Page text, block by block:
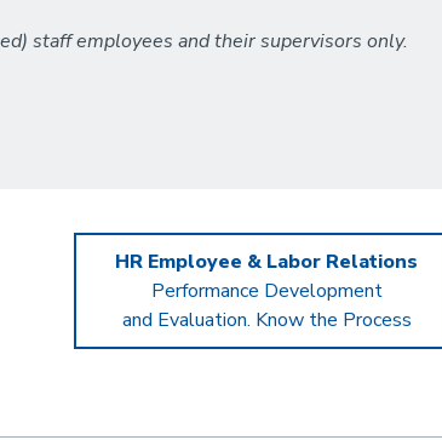
staff employees and their supervisors only.
HR Employee & Labor Relations
Performance Development
and Evaluation. Know the Process